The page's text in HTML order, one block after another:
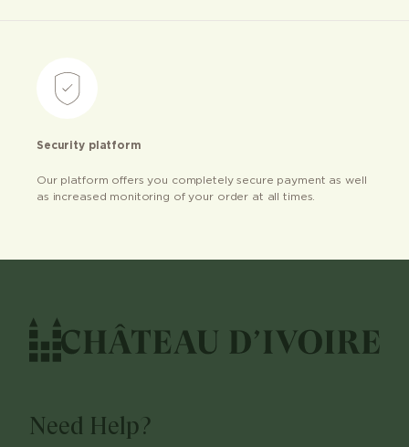
Security platform
Our platform offers you completely secure payment as well
as increased monitoring of your order at all times.
Need Help?